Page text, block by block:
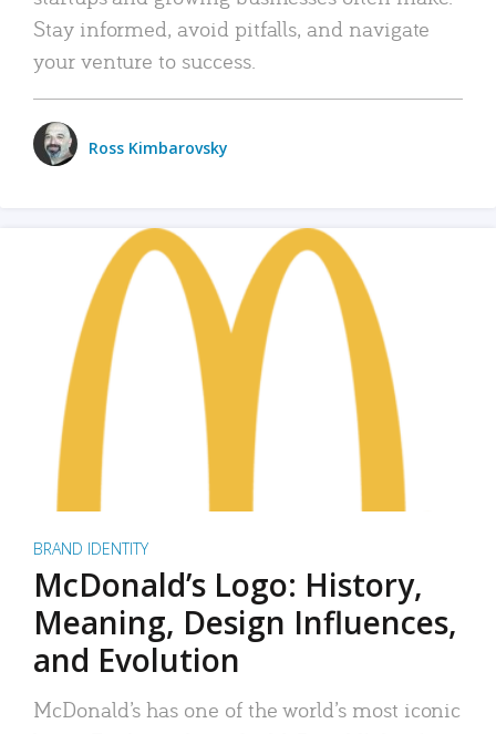
Stay informed, avoid pitfalls, and navigate
your venture to success.
Ross Kimbarovsky
BRAND IDENTITY
McDonald’s Logo: History,
Meaning, Design Influences,
and Evolution
McDonald’s has one of the world’s most iconic